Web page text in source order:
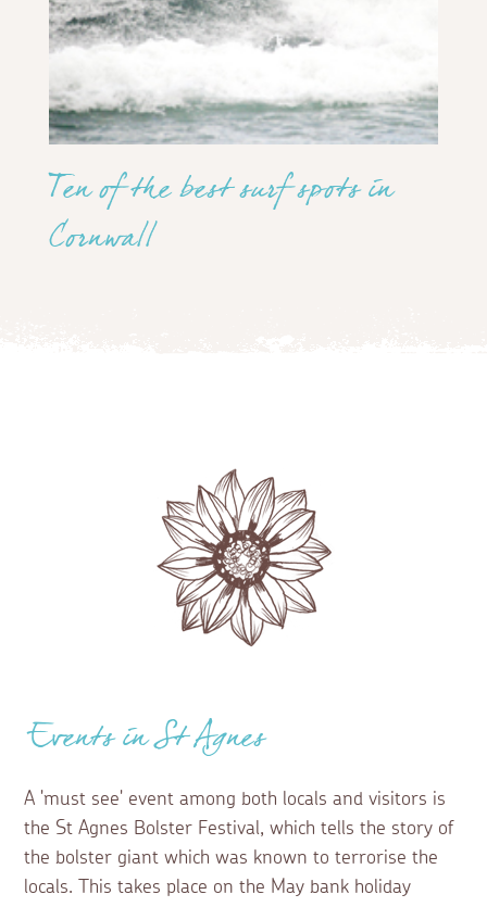
Ten of the best surf spots in
Cornwall
Events in St Agnes
A 'must see' event among both locals and visitors is
the St Agnes Bolster Festival, which tells the story of
the bolster giant which was known to terrorise the
locals. This takes place on the May bank holiday